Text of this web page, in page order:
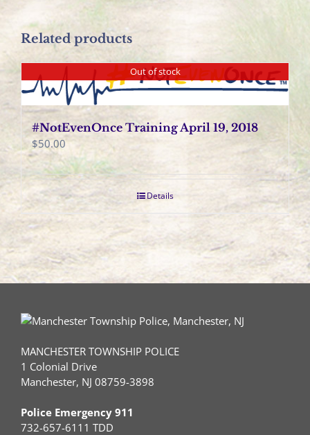
Related products
Out of stock
#NotEvenOnce Training April 19, 2018
$50.00
Details
MANCHESTER TOWNSHIP POLICE
1 Colonial Drive
Manchester, NJ 08759-3898
Police Emergency 911
732-657-6111 TDD